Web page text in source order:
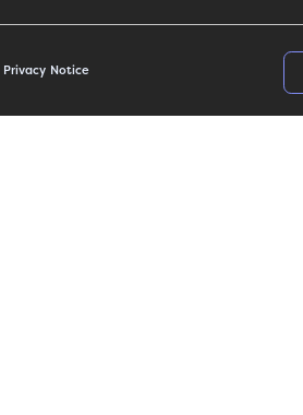
Privacy Notice